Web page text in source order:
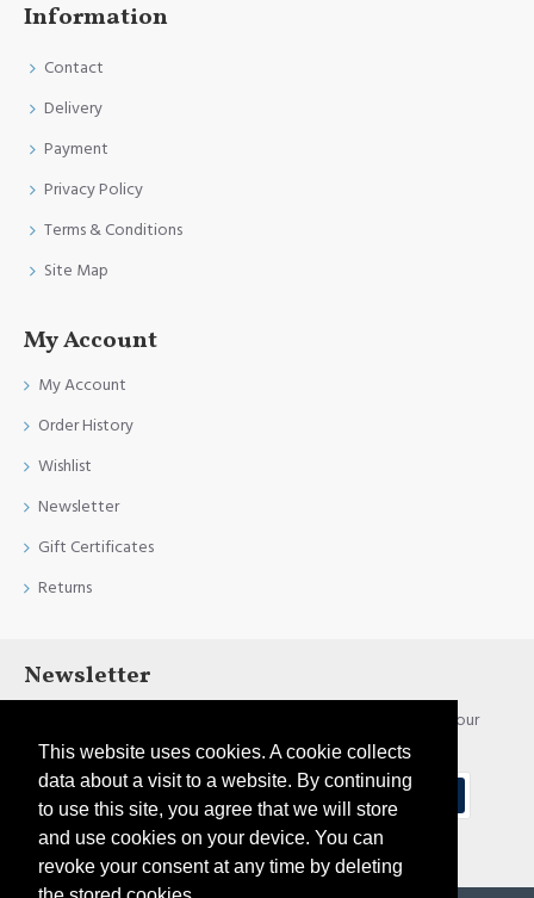
This website uses cookies. A cookie collects
data about a visit to a website. By continuing
to use this site, you agree that we will store
and use cookies on your device. You can
revoke your consent at any time by deleting
Information
Contact
Delivery
Payment
Privacy Policy
Terms & Conditions
Site Map
My Account
My Account
Order History
Wishlist
Newsletter
Gift Certificates
Returns
Newsletter
Stay up to date with news and promotions by signing up for our
newsletter
I have read and agree to thePrivacy Policy